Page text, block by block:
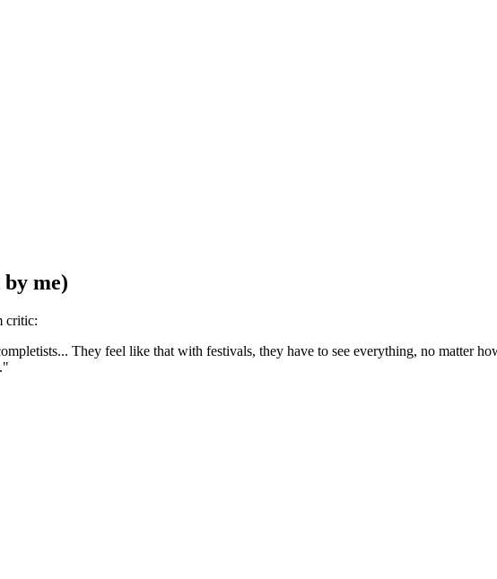
me)
critic:
They feel like that with festivals, they have to see everything, no matter